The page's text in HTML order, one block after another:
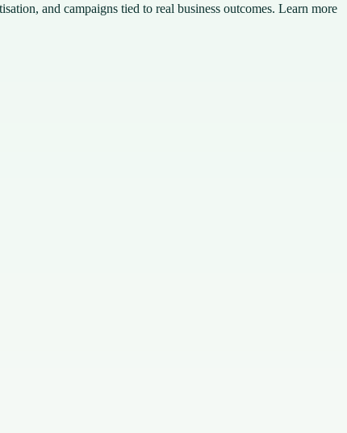
and campaigns tied to real business outcomes. Learn more